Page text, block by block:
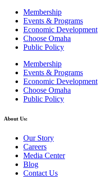
Membership
Events & Programs
Economic Development
Choose Omaha
Public Policy
Membership
Events & Programs
Economic Development
Choose Omaha
Public Policy
About Us:
Our Story
Careers
Media Center
Blog
Contact Us